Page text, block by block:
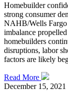
Homebuilder
strong consumer
NAHB/Wells Fargo
imbalance
homebuilders
disruptions, labor
factors are likely
Read More
December 15, 2021